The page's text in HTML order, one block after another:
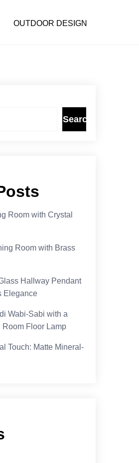
OUTDOOR DESIGN
Search
Room with Crystal
Room with Brass
Hallway Pendant
Elegance
Wabi-Sabi with a
Floor Lamp
Touch: Matte Mineral-